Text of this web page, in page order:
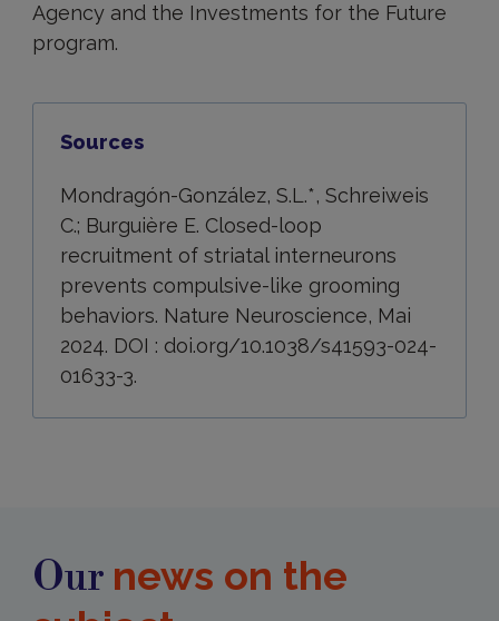
Agency and the Investments for the Future
program.
Sources
Mondragón-González, S.L.*, Schreiweis
C.; Burguière E. Closed-loop
recruitment of striatal interneurons
prevents compulsive-like grooming
behaviors. Nature Neuroscience, Mai
2024. DOI : doi.org/10.1038/s41593-024-
01633-3.
Our news on the